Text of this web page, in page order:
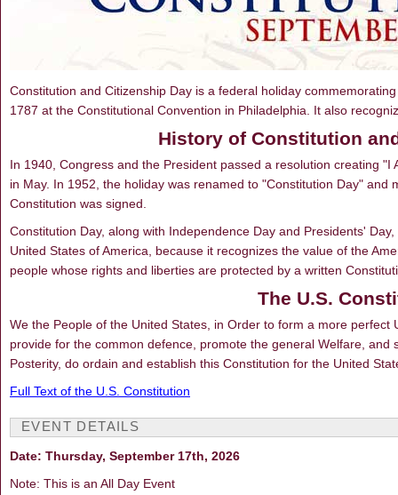
Constitution and Citizenship Day is a federal holiday
1787 at the Constitutional Convention in Philadelphia. It also
History of Constitution
In 1940, Congress and the President passed a resolution creating
in May. In 1952, the holiday was renamed to "Constitution Day"
Constitution was signed.
Constitution Day, along with Independence Day and Presidents'
United States of America, because it recognizes the value of the
people whose rights and liberties are protected by a written
The U.S.
We the People of the United States, in Order to form a more perfect
provide for the common defence, promote the general Welfare,
Posterity, do ordain and establish this Constitution for the United
Full Text of the U.S. Constitution
EVENT DETAILS
Date: Thursday, September 17th, 2026
Note: This is an All Day Event